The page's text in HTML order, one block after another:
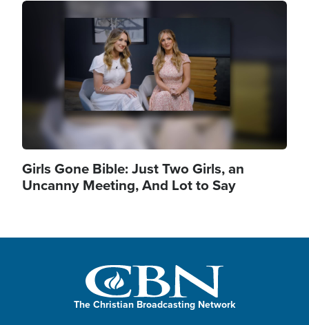
Image
Girls Gone Bible: Just Two Girls, an
Uncanny Meeting, And Lot to Say
The Christian Broadcasting Network